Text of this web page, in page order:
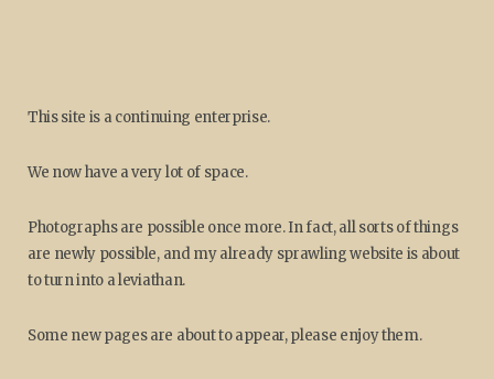
This site is a continuing enterprise.
We now have a very lot of space.
Photographs are possible once more. In fact, all sorts of things
are newly possible, and my already sprawling website is about
to turn into a leviathan.
Some new pages are about to appear, please enjoy them.